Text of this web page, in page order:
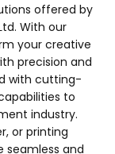
offered by
With our
your creative
precision and
with cutting-
to
industry.
or printing
seamless and